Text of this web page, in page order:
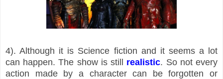
4). Although it is Science fiction and it seems a lot
can happen. The show is still realistic. So not every
action made by a character can be forgotten or